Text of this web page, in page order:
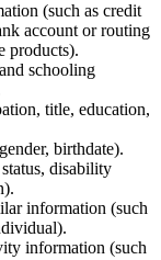
(such as credit
account or routing
products).
schooling
title, education,
birthdate).
disability
information (such
information (such